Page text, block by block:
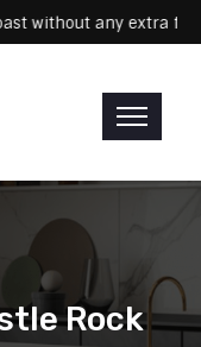
coast without any
Rock